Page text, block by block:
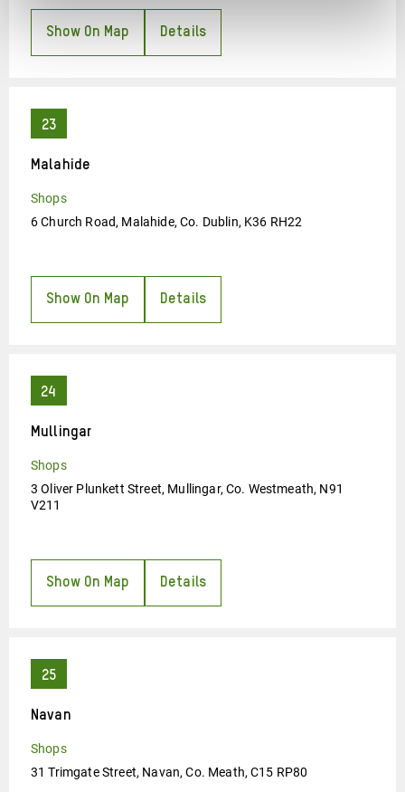
Show On Map Details
Malahide
Shops
6 Church Road, Malahide, Co. Dublin, K36 RH22
Show On Map Details
Mullingar
Shops
3 Oliver Plunkett Street, Mullingar, Co. Westmeath, N91
V211
Show On Map Details
Navan
Shops
31 Trimgate Street, Navan, Co. Meath, C15 RP80